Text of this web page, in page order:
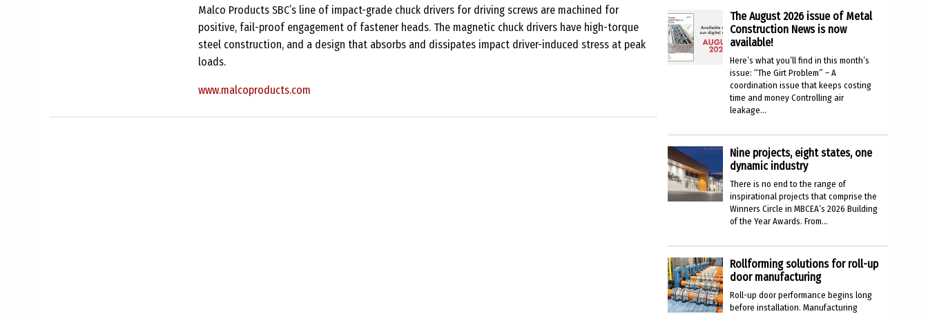
Malco Products SBC’s line of impact-grade chuck drivers for driving screws are machined for
positive, fail-proof engagement of fastener heads. The magnetic chuck drivers have high-torque
steel construction, and a design that absorbs and dissipates impact driver-induced stress at peak
loads.
www.malcoproducts.com
The August 2026 issue of Metal
Construction News is now
available!
Here’s what you’ll find in this month’s
issue: “The Girt Problem” – A
coordination issue that keeps costing
time and money Controlling air
leakage...
Nine projects, eight states, one
dynamic industry
There is no end to the range of
inspirational projects that comprise the
Winners Circle in MBCEA’s 2026 Building
of the Year Awards. From...
Rollforming solutions for roll-up
door manufacturing
Roll-up door performance begins long
before installation. Manufacturing